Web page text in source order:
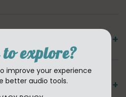
explore?
improve your experience
better audio tools.
dropouts
authorized"